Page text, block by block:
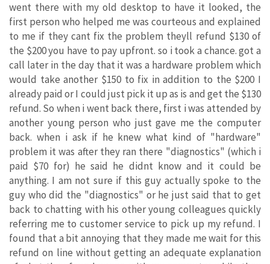
went there with my old desktop to have it looked, the
first person who helped me was courteous and explained
to me if they cant fix the problem theyll refund $130 of
the $200 you have to pay upfront. so i took a chance. got a
call later in the day that it was a hardware problem which
would take another $150 to fix in addition to the $200 I
already paid or I could just pick it up as is and get the $130
refund. So when i went back there, first i was attended by
another young person who just gave me the computer
back. when i ask if he knew what kind of "hardware"
problem it was after they ran there "diagnostics" (which i
paid $70 for) he said he didnt know and it could be
anything. I am not sure if this guy actually spoke to the
guy who did the "diagnostics" or he just said that to get
back to chatting with his other young colleagues quickly
referring me to customer service to pick up my refund. I
found that a bit annoying that they made me wait for this
refund on line without getting an adequate explanation